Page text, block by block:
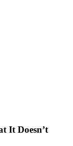
It Doesn’t